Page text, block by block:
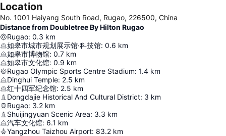
Location
No. 1001 Haiyang South Road, Rugao, 226500, China
Distance from Doubletree By Hilton Rugao
Rugao: 0.3 km
如皋市城市规划展示馆·科技馆: 0.6 km
如皋市博物馆: 0.7 km
如皋市文化馆: 0.9 km
Rugao Olympic Sports Centre Stadium: 1.4 km
Dinghui Temple: 2.5 km
红十四军纪念馆: 2.5 km
Dongdajie Historical And Cultural District: 3 km
Rugao: 3.2 km
Shuijingyuan Scenic Area: 3.3 km
汽车文化馆: 6.1 km
Yangzhou Taizhou Airport: 83.2 km